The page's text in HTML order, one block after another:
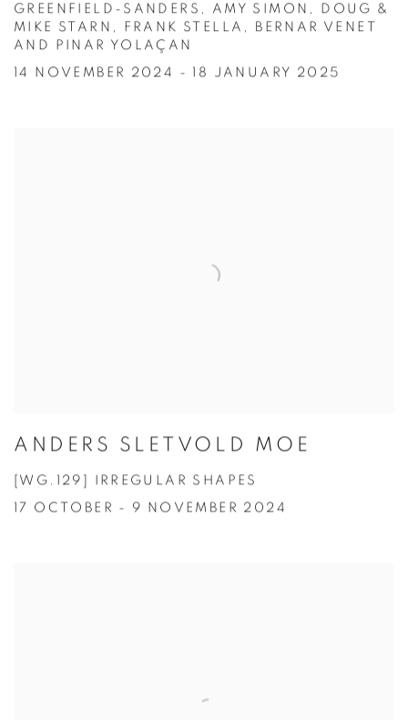
GREENFIELD-SANDERS, AMY SIMON, DOUG &
MIKE STARN, FRANK STELLA, BERNAR VENET
AND PINAR YOLAÇAN
14 NOVEMBER 2024 - 18 JANUARY 2025
ANDERS SLETVOLD MOE
[WG.129] IRREGULAR SHAPES
17 OCTOBER - 9 NOVEMBER 2024